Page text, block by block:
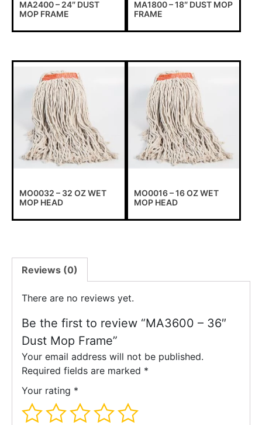
MA2400 – 24″ DUST
MOP FRAME
MA1800 – 18″ DUST MOP
FRAME
MO0032 – 32 OZ WET
MOP HEAD
MO0016 – 16 OZ WET
MOP HEAD
Reviews (0)
There are no reviews yet.
Be the first to review “MA3600 – 36″
Dust Mop Frame”
Your email address will not be published.
Required fields are marked *
Your rating *